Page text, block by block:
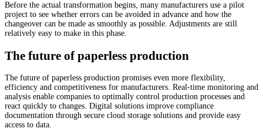
Before the actual transformation begins, many manufacturers use a pilot
project to see whether errors can be avoided in advance and how the
changeover can be made as smoothly as possible. Adjustments are still
relatively easy to make in this phase.
The future of paperless production
The future of paperless production promises even more flexibility,
efficiency and competitiveness for manufacturers. Real-time monitoring and
analysis enable companies to optimally control production processes and
react quickly to changes. Digital solutions improve compliance
documentation through secure cloud storage solutions and provide easy
access to data.